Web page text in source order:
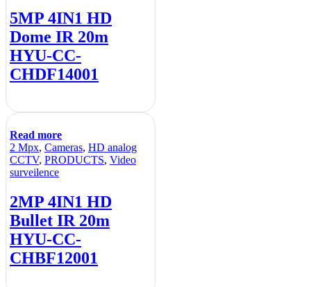
5MP 4IN1 HD
Dome IR 20m
HYU-CC-
CHDF14001
Read more
2 Mpx, Cameras, HD analog
CCTV, PRODUCTS, Video
surveilence
2MP 4IN1 HD
Bullet IR 20m
HYU-CC-
CHBF12001